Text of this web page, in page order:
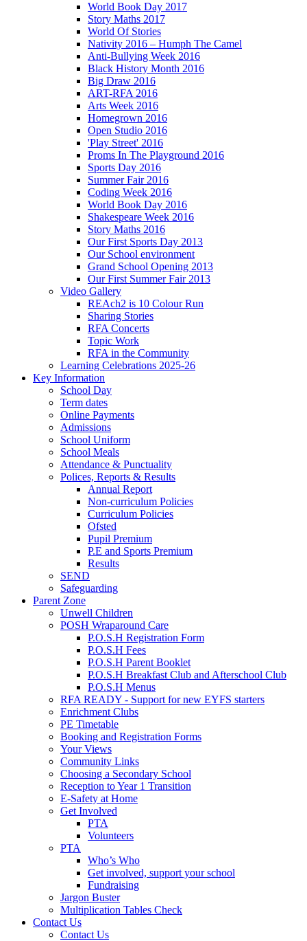
World Book Day 2017
Story Maths 2017
World Of Stories
Nativity 2016 – Humph The Camel
Anti-Bullying Week 2016
Black History Month 2016
Big Draw 2016
ART-RFA 2016
Arts Week 2016
Homegrown 2016
Open Studio 2016
'Play Street' 2016
Proms In The Playground 2016
Sports Day 2016
Summer Fair 2016
Coding Week 2016
World Book Day 2016
Shakespeare Week 2016
Story Maths 2016
Our First Sports Day 2013
Our School environment
Grand School Opening 2013
Our First Summer Fair 2013
Video Gallery
REAch2 is 10 Colour Run
Sharing Stories
RFA Concerts
Topic Work
RFA in the Community
Learning Celebrations 2025-26
Key Information
School Day
Term dates
Online Payments
Admissions
School Uniform
School Meals
Attendance & Punctuality
Polices, Reports & Results
Annual Report
Non-curriculum Policies
Curriculum Policies
Ofsted
Pupil Premium
P.E and Sports Premium
Results
SEND
Safeguarding
Parent Zone
Unwell Children
POSH Wraparound Care
P.O.S.H Registration Form
P.O.S.H Fees
P.O.S.H Parent Booklet
P.O.S.H Breakfast Club and Afterschool Club
P.O.S.H Menus
RFA READY - Support for new EYFS starters
Enrichment Clubs
PE Timetable
Booking and Registration Forms
Your Views
Community Links
Choosing a Secondary School
Reception to Year 1 Transition
E-Safety at Home
Get Involved
PTA
Volunteers
PTA
Who’s Who
Get involved, support your school
Fundraising
Jargon Buster
Multiplication Tables Check
Contact Us
Contact Us